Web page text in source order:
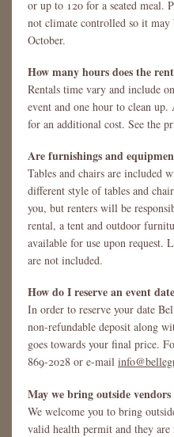
or up to 120 for a seated meal.
not climate controlled so it
October.
How many hours does the
Rentals time vary and include
event and one hour to clean
for an additional cost. See the
Are furnishings and
Tables and chairs are included
different style of tables and
you, but renters will be
rental, a tent and outdoor
available for use upon request.
are not included.
How do I reserve an event
In order to reserve your date
non-refundable deposit along
goes towards your final price.
869-2028 or e-mail
May we bring outside vendors
We welcome you to bring
valid health permit and they